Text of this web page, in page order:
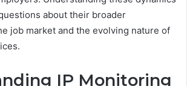
about their broader
job market and the evolving nature of
IP Monitoring